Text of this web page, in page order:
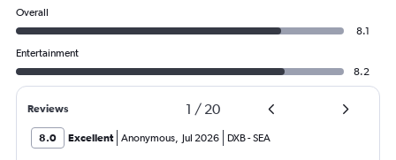
Overall
8.1
Entertainment
8.2
Reviews 1 / 20
8.0 Excellent Anonymous, Jul 2026 DXB-SEA